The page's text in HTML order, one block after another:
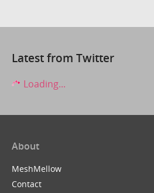
Latest from Twitter
Loading...
About
MeshMellow
Contact